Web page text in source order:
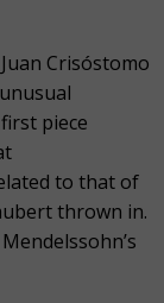
Crisóstomo
piece
to that of
thrown in.